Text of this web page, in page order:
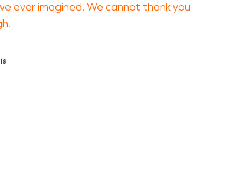
ever imagined. We cannot thank you